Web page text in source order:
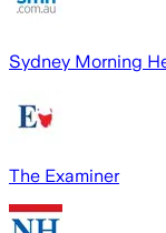
Sydney Morning
The Examiner